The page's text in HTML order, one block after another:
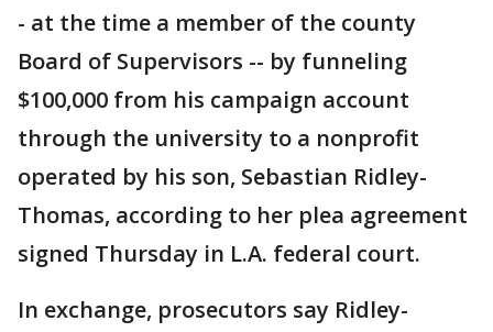
- at the time a member of the county
Board of Supervisors -- by funneling
$100,000 from his campaign account
through the university to a nonprofit
operated by his son, Sebastian Ridley-
Thomas, according to her plea agreement
signed Thursday in L.A. federal court.
In exchange, prosecutors say Ridley-